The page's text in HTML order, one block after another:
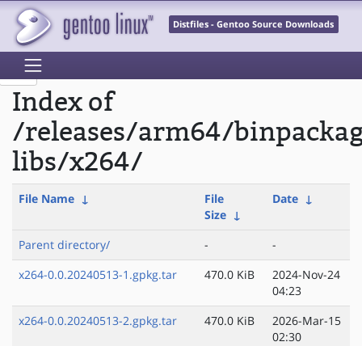
Distfiles - Gentoo Source Downloads
Index of
/releases/arm64/
libs/x264/
File Name ↓
File
Size ↓
Date ↓
Parent directory/ -
-
x264-0.0.20240513-1.gpkg.tar
470.0 KiB
2024-Nov-24
04:23
x264-0.0.20240513-2.gpkg.tar
470.0 KiB
2026-Mar-15
02:30